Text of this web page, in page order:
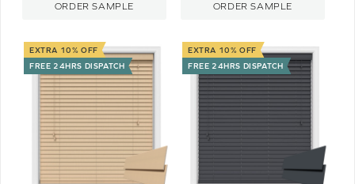
ORDER SAMPLE ORDER SAMPLE
EXTRA 10% OFF
FREE 24HRS DISPATCH
EXTRA 10% OFF
FREE 24HRS DISPATCH